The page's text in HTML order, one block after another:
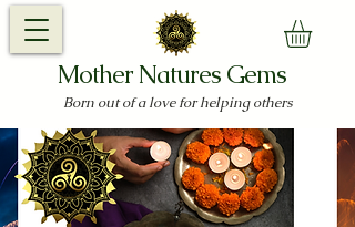
Mother Natures Gems
Born out of a love for helping others